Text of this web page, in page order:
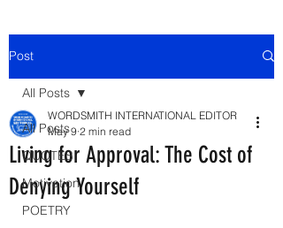
Post
All Posts
QUOTES
Motivation
POETRY
All Posts
Living for Approval: The Cost of
Denying Yourself
WORDSMITH INTERNATIONAL EDITOR
May 9 2 min read